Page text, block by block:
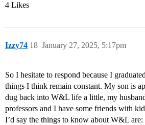
4 Likes
Izzy74 January 27, 2025, 5:17pm
18
So I hesitate to respond because I
things I think remain constant. My son is
dug back into W&L life a little, my
professors and I have some friends with
I’d say the things to know about W&L are: